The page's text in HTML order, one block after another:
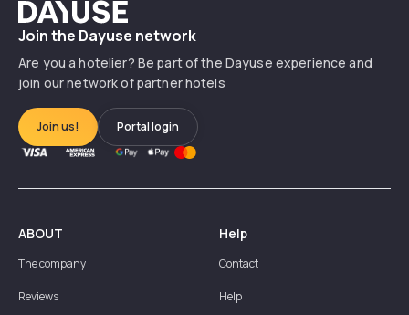
Dayuse
Join the Dayuse network
Are you a hotelier? Be part of the Dayuse experience and
join our network of partner hotels
Join us! Portal login
ABOUT
The company
Reviews
Help
Contact
Help